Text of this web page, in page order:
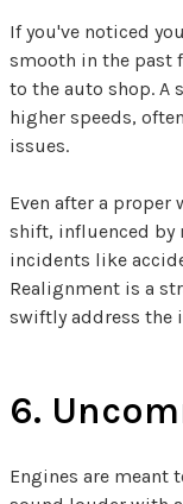
If you've noticed
smooth in the past
to the auto shop. A
higher speeds,
issues.
Even after a proper
shift, influenced by
incidents like
Realignment is a
swiftly address the
6.
Engines are meant